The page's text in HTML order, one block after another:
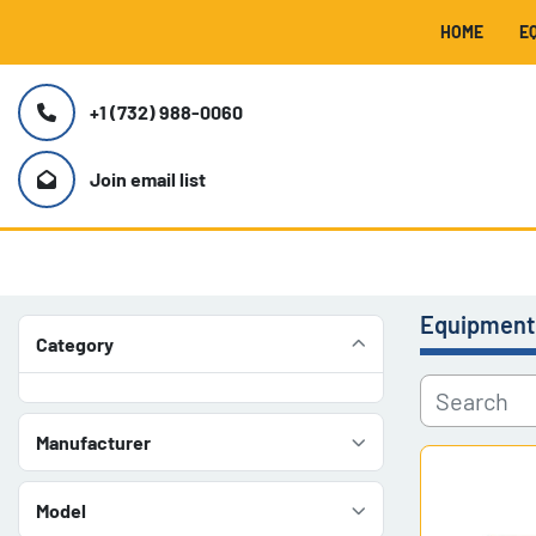
HOME
+1 (732) 988-0060
Join email list
Category
Manufacturer
Model
Equipment